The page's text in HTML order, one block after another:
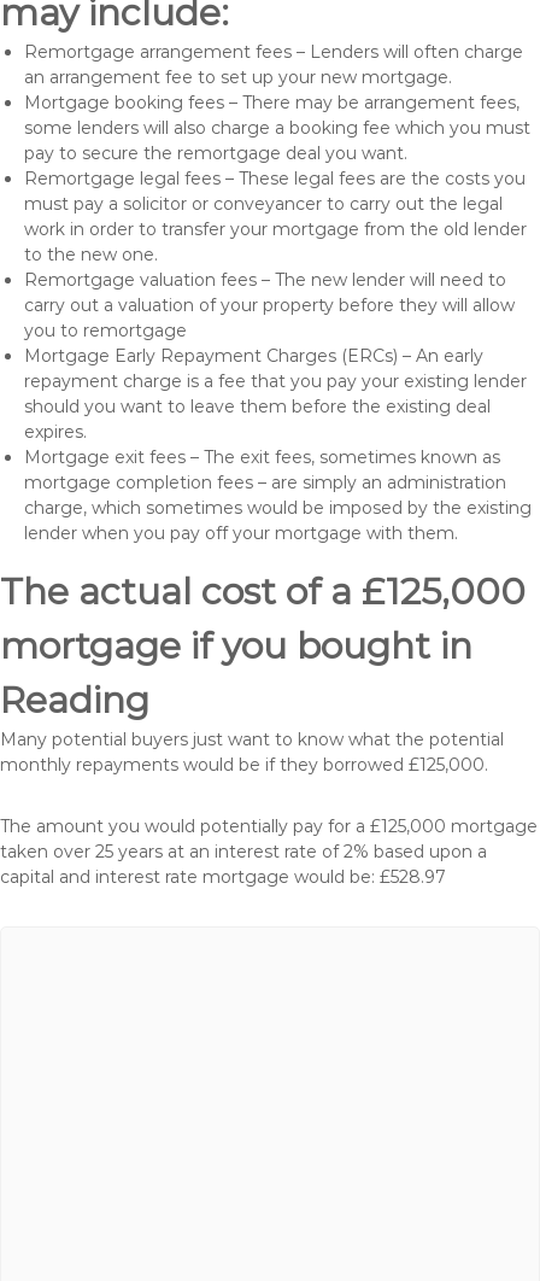
may include:
Remortgage arrangement fees – Lenders will often charge
an arrangement fee to set up your new mortgage.
Mortgage booking fees – There may be arrangement fees,
some lenders will also charge a booking fee which you must
pay to secure the remortgage deal you want.
Remortgage legal fees – These legal fees are the costs you
must pay a solicitor or conveyancer to carry out the legal
work in order to transfer your mortgage from the old lender
to the new one.
Remortgage valuation fees – The new lender will need to
carry out a valuation of your property before they will allow
you to remortgage
Mortgage Early Repayment Charges (ERCs) – An early
repayment charge is a fee that you pay your existing lender
should you want to leave them before the existing deal
expires.
Mortgage exit fees – The exit fees, sometimes known as
mortgage completion fees – are simply an administration
charge, which sometimes would be imposed by the existing
lender when you pay off your mortgage with them.
The actual cost of a £125,000
mortgage if you bought in
Reading
Many potential buyers just want to know what the potential
monthly repayments would be if they borrowed £125,000.
The amount you would potentially pay for a £125,000 mortgage
taken over 25 years at an interest rate of 2% based upon a
capital and interest rate mortgage would be: £528.97